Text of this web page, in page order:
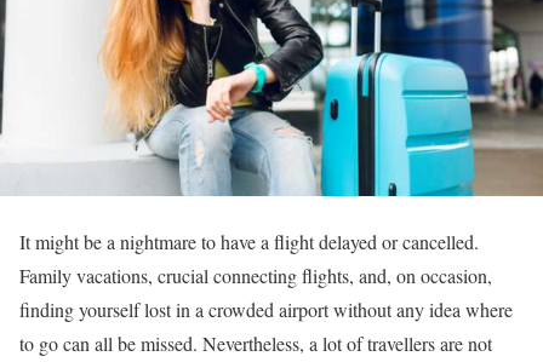
It might be a nightmare to have a flight delayed or cancelled.
Family vacations, crucial connecting flights, and, on occasion,
finding yourself lost in a crowded airport without any idea where
to go can all be missed. Nevertheless, a lot of travellers are not